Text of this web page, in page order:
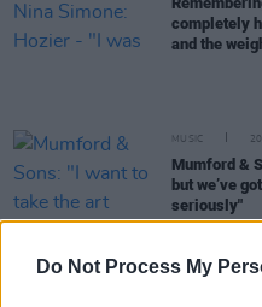
Do Not Process My
completely
and the
MUSIC
Mumford &
but we’ve
seriously"
MUSIC 20